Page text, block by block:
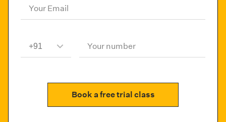
Your Email
Your number
Book a free trial class